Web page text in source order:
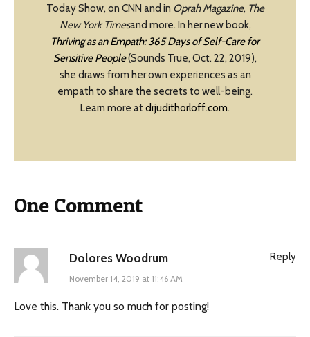
Today Show, on CNN and in Oprah Magazine, The
New York Timesand more. In her new book,
Thriving as an Empath: 365 Days of Self-Care for
Sensitive People(Sounds True, Oct. 22, 2019),
she draws from her own experiences as an
empath to share the secrets to well-being.
Learn more atdrjudithorloff.com.
One Comment
Dolores Woodrum
November 14, 2019 at 11:46 AM
Love this. Thank you so much for posting!
Reply